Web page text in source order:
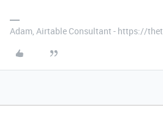
Adam, Airtable Consultant - https://